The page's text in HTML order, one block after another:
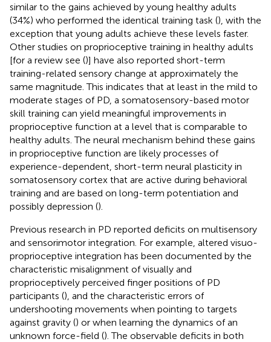
similar to the gains achieved by young healthy adults
(34%) who performed the identical training task (), with the
exception that young adults achieve these levels faster.
Other studies on proprioceptive training in healthy adults
[for a review see ()] have also reported short-term
training-related sensory change at approximately the
same magnitude. This indicates that at least in the mild to
moderate stages of PD, a somatosensory-based motor
skill training can yield meaningful improvements in
proprioceptive function at a level that is comparable to
healthy adults. The neural mechanism behind these gains
in proprioceptive function are likely processes of
experience-dependent, short-term neural plasticity in
somatosensory cortex that are active during behavioral
training and are based on long-term potentiation and
possibly depression ().
Previous research in PD reported deficits on multisensory
and sensorimotor integration. For example, altered visuo-
proprioceptive integration has been documented by the
characteristic misalignment of visually and
proprioceptively perceived finger positions of PD
participants (), and the characteristic errors of
undershooting movements when pointing to targets
against gravity () or when learning the dynamics of an
unknown force-field (). The observable deficits in both